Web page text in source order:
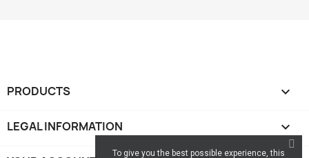
PRODUCTS 
LEGAL INFORMATION 
To give you the best possible experience, this